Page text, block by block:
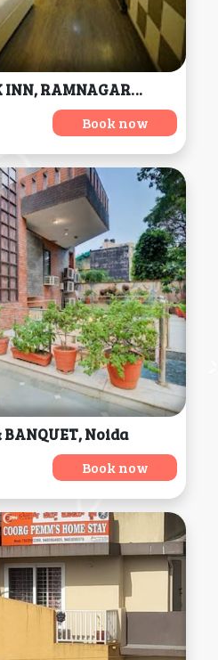
HOTEL VIJAY PARK INN, RAMNAGAR, COIMBATORE, TAMILNADU, Coimbatore
Book now
Noida
Book now